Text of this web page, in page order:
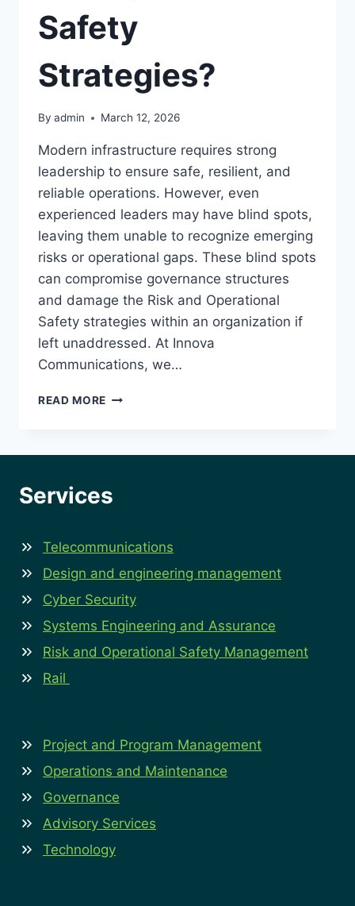
Safety
Strategies?
By admin March 12, 2026
Modern infrastructure requires strong
leadership to ensure safe, resilient, and
reliable operations. However, even
experienced leaders may have blind spots,
leaving them unable to recognize emerging
risks or operational gaps. These blind spots
can compromise governance structures
and damage the Risk and Operational
Safety strategies within an organization if
left unaddressed. At Innova
Communications, we…
READ MORE HOW
RISK
SAFETY
Services
Telecommunications
Design and engineering management
Cyber Security
Systems Engineering and Assurance
Risk and Operational Safety Management
Rail
Project and Program Management
Operations and Maintenance
Governance
Advisory Services
Technology